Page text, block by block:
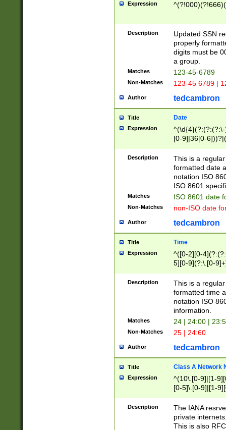
Expression
Description
Updated SSN
properly
digits must be
a group.
Matches 123-45-6789
Non-Matches 123-45 6789 |
Author tedcambron
Title Date
Expression
[0-9]|36[0-
2]|0[1-9])(?:\-
9]|[1-4][0-9]5[0-
(?:\-)?[1-
Description
This is a
formatted date
notation ISO
ISO 8601
Matches ISO 8601 date
Non-Matches non-ISO date
Author tedcambron
Title Time
Expression
^([0-2][0-
5][0-9](?:\.[0-
Description
This is a
formatted time
notation ISO
information.
Matches 24 | 24:00 |
Non-Matches 25 | 24:60
Author tedcambron
Title Class A Network
Expression
^(10\.[0-9]|[1-
[0-5]\.[0-9]|[1-
Description
The IANA
private
This is also